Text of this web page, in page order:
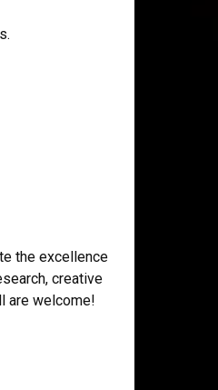
the excellence
creative
are welcome!